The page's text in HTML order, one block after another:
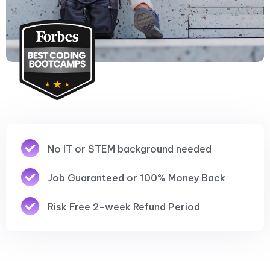
No IT or STEM background needed
Job Guaranteed or 100% Money Back
Risk Free 2-week Refund Period